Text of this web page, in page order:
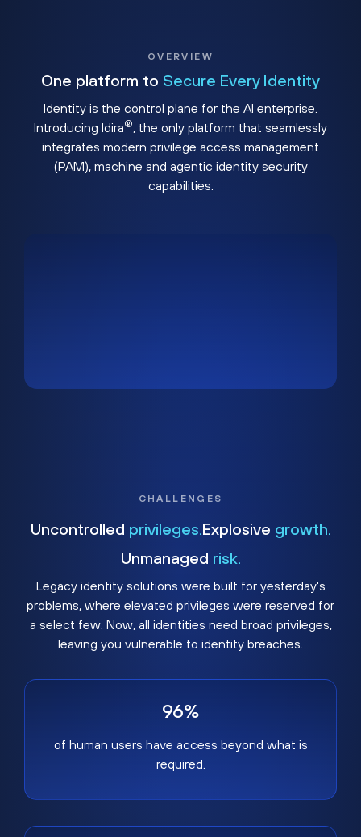
OVERVIEW
One platform to Secure Every Identity
Identity is the control plane for the AI enterprise.
Introducing Idira®, the only platform that seamlessly
integrates modern privilege access management
(PAM), machine and agentic identity security
capabilities.
CHALLENGES
Uncontrolled privileges. Explosive growth.
Unmanaged risk.
Legacy identity solutions were built for yesterday's
problems, where elevated privileges were reserved for
a select few. Now, all identities need broad privileges,
leaving you vulnerable to identity breaches.
96%
of human users have access beyond what is
required.